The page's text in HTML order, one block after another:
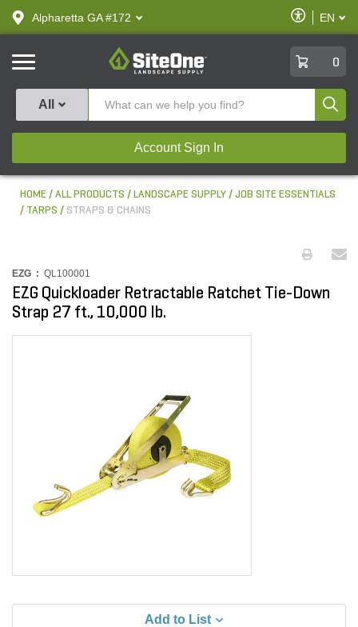
text.skipToContent
text.skipToNavigation
Alpharetta GA #172
Enable
Accessibility
EN
SiteOne
0
All
Account Sign In
HOME ALL PRODUCTS LANDSCAPE SUPPLY
JOB SITE ESSENTIALS
TARPS
STRAPS & CHAINS
EZG : QL100001
EZG Quickloader Retractable Ratchet Tie-Down
Strap 27 ft., 10,000 lb.
Add to List